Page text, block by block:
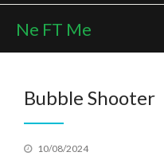
Skip
content
Ne FT Me
Bubble Shooter
Posted
10/08/2024